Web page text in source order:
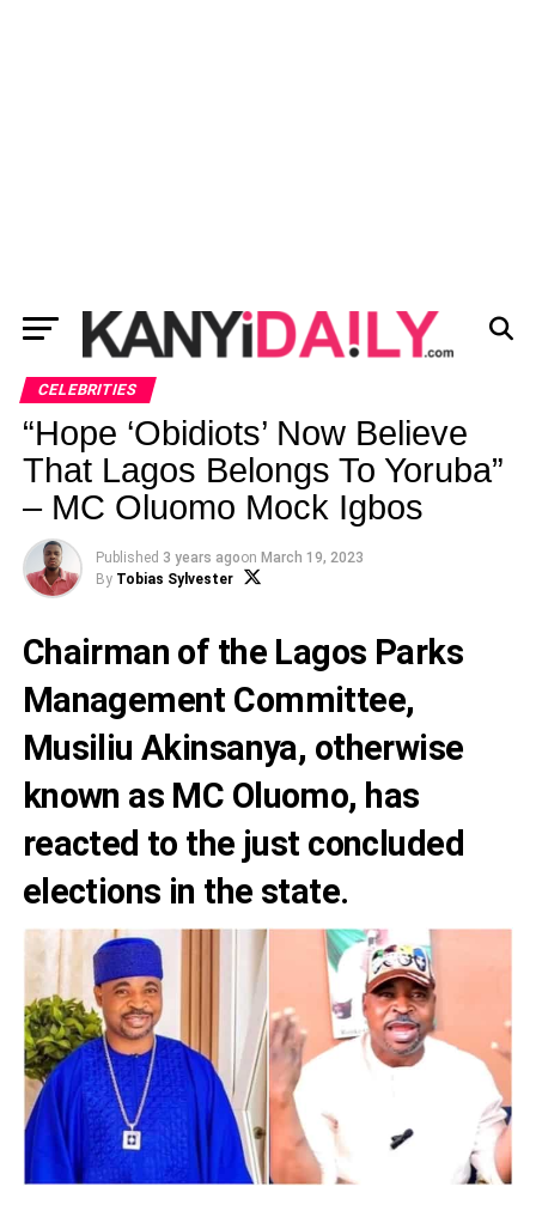
CELEBRITIES
“Hope ‘Obidiots’ Now Believe
That Lagos Belongs To Yoruba”
– MC Oluomo Mock Igbos
Published 3 years agoon March 19, 2023
By Tobias Sylvester
Chairman of the Lagos Parks
Management Committee,
Musiliu Akinsanya, otherwise
known as MC Oluomo, has
reacted to the just concluded
elections in the state.